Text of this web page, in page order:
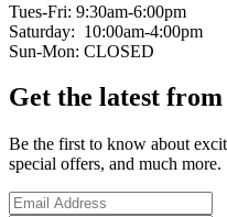
Tues-Fri: 9:30am-6:00pm
Saturday: 10:00am-4:00pm
Sun-Mon: CLOSED
Get the latest from
Be the first to know about
special offers, and much more.